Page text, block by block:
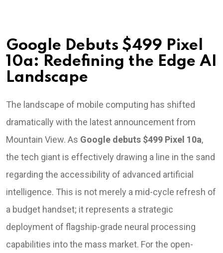
Google Debuts $499 Pixel
10a: Redefining the Edge AI
Landscape
The landscape of mobile computing has shifted
dramatically with the latest announcement from
Mountain View. As Google debuts $499 Pixel 10a,
the tech giant is effectively drawing a line in the sand
regarding the accessibility of advanced artificial
intelligence. This is not merely a mid-cycle refresh of
a budget handset; it represents a strategic
deployment of flagship-grade neural processing
capabilities into the mass market. For the open-